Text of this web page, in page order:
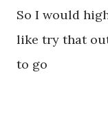
So I would
like try that
to go